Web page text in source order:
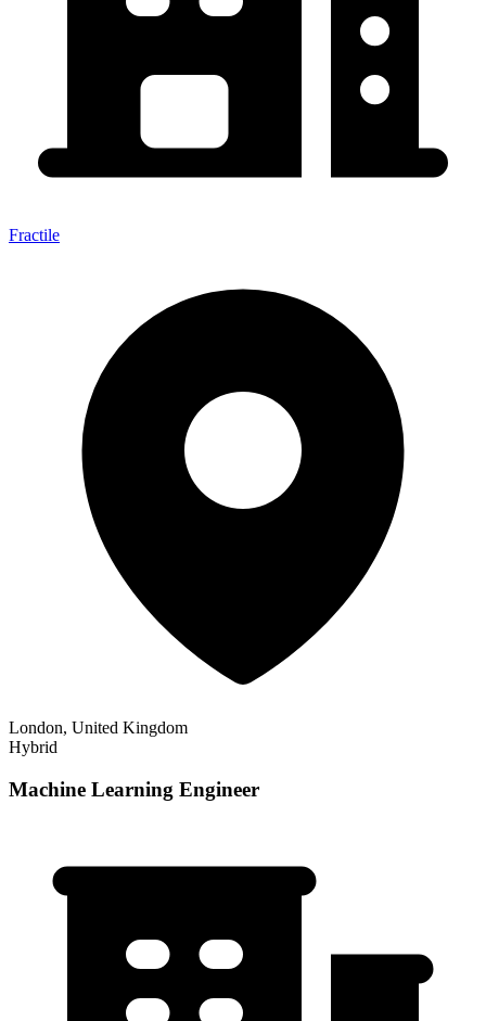
Fractile
London, United Kingdom
Hybrid
Machine Learning Engineer